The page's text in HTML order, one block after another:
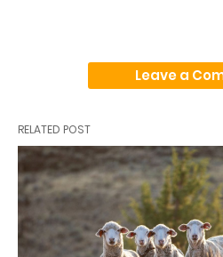
Leave a
RELATED POST